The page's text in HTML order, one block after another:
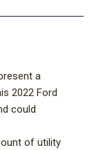
a
2022 Ford
could
of utility